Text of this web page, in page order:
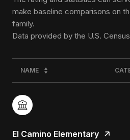
make baseline comparisons on
family.
NAME
El Camino Elementary